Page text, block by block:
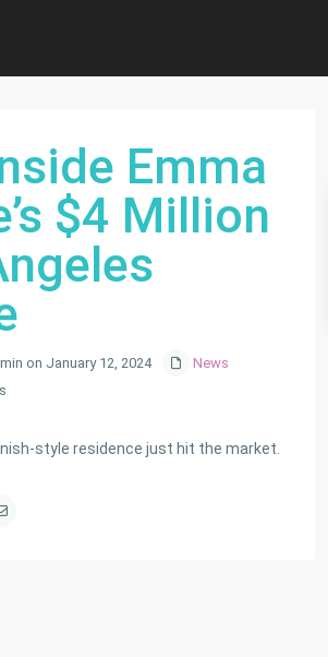
Emma
$4 Million
on January 12, 2024
News
style residence just hit the market.